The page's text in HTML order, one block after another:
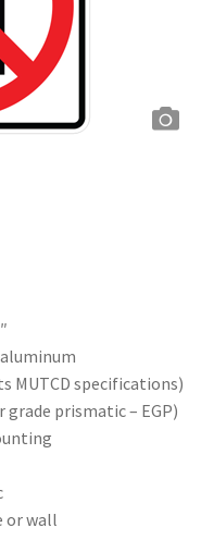
aluminum
MUTCD specifications)
prismatic – EGP)
or wall